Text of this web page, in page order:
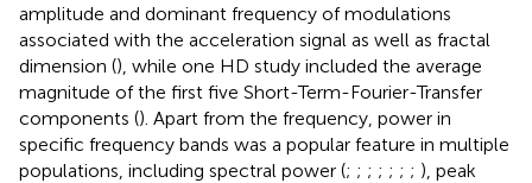
amplitude and dominant frequency of modulations
associated with the acceleration signal as well as fractal
dimension (), while one HD study included the average
magnitude of the first five Short-Term-Fourier-Transfer
components (). Apart from the frequency, power in
specific frequency bands was a popular feature in multiple
populations, including spectral power (; ; ; ; ; ; ; ), peak